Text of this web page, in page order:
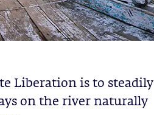
Liberation is to steadily
on the river naturally